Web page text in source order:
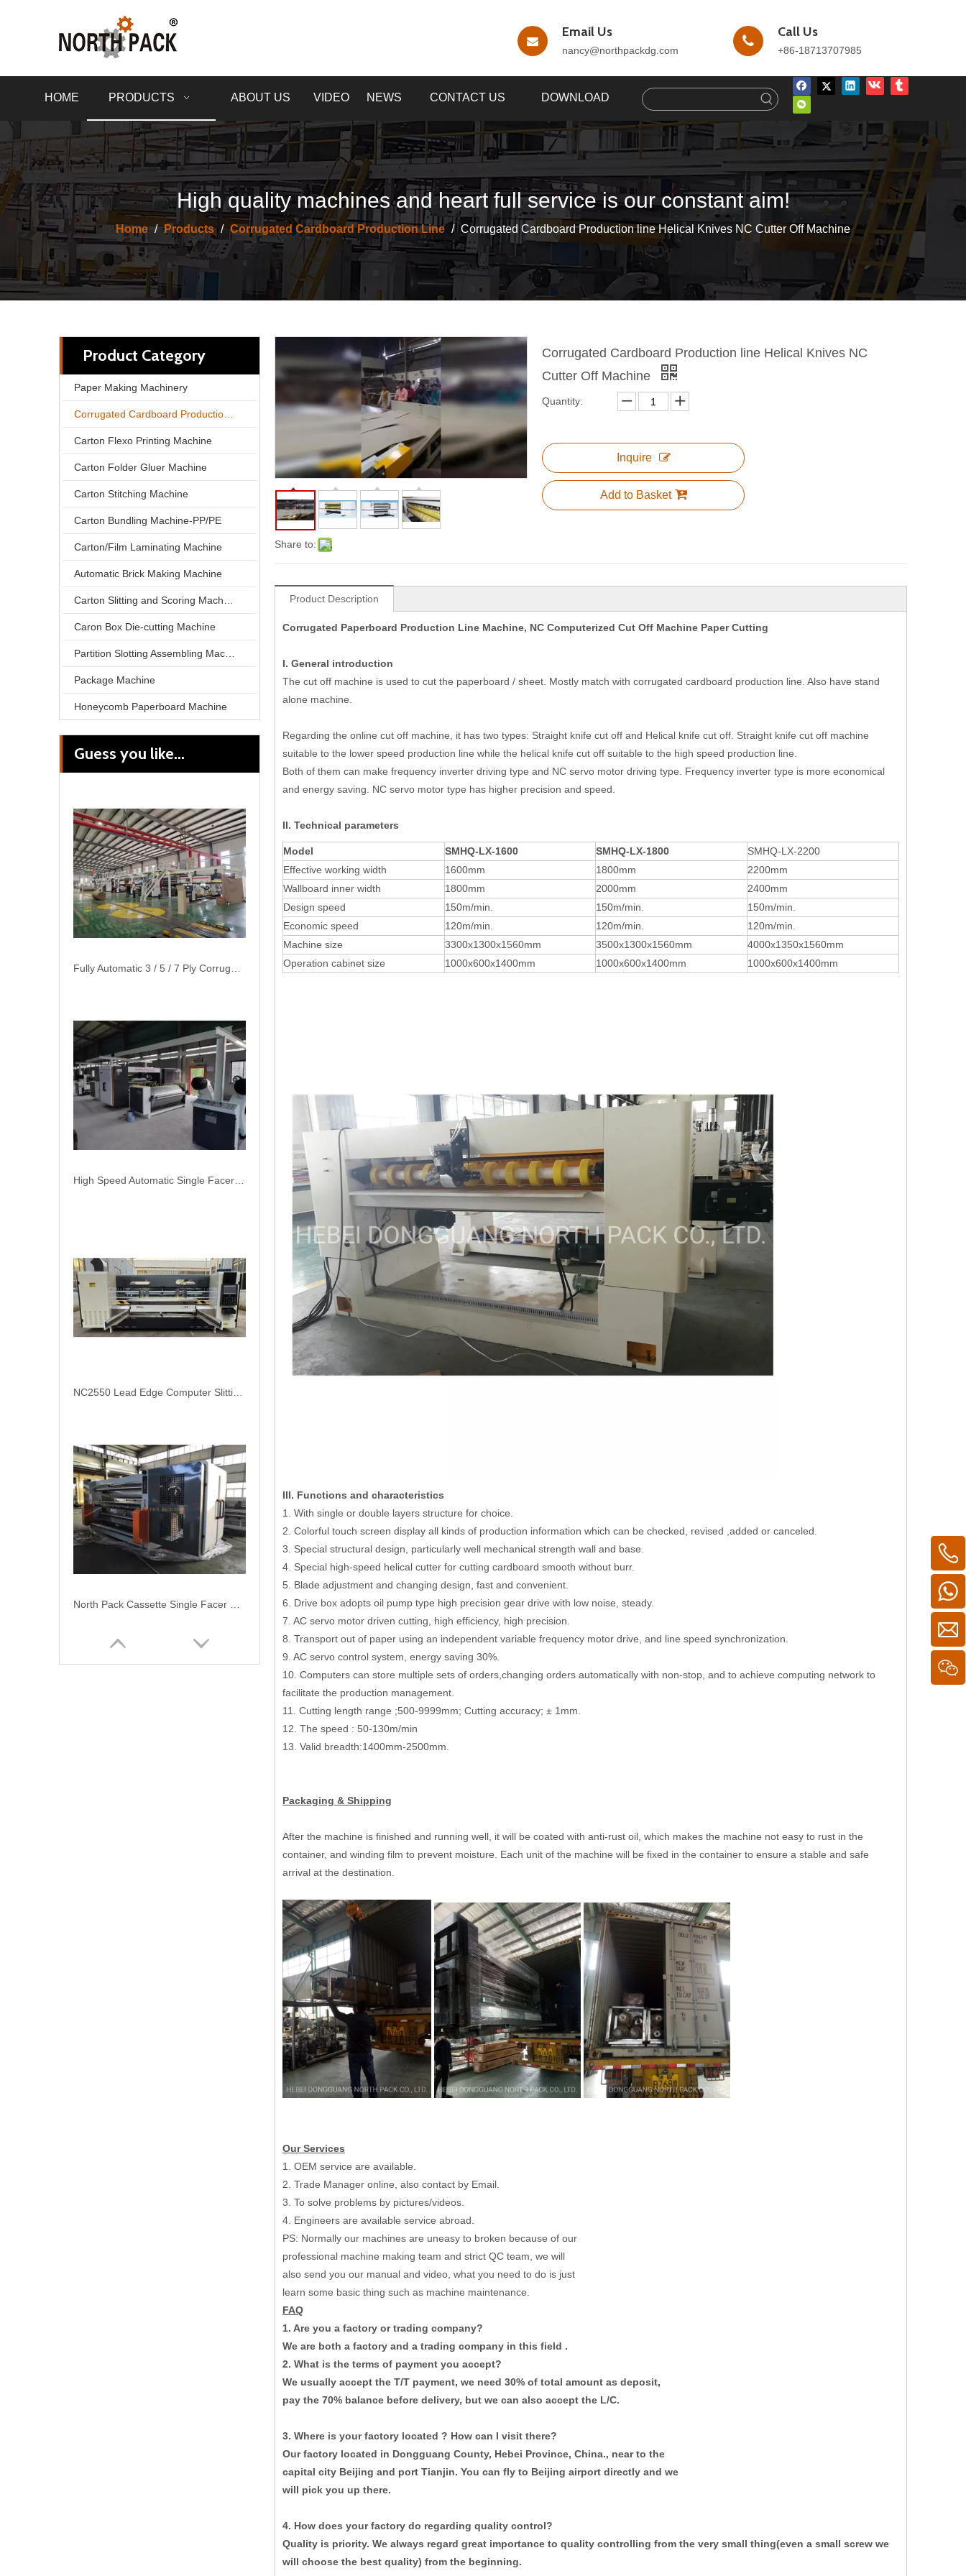
Email Us
nancy@northpackdg.com
Call Us
+86-18713707985
HOME PRODUCTS ABOUT US VIDEO NEWS CONTACT US DOWNLOAD
High quality machines and heart full service is our constant aim!
Home / Products / Corrugated Cardboard Production Line / Corrugated Cardboard Production line Helical Knives NC Cutter Off Machine
Product Category
Paper Making Machinery
Carton Flexo Printing Machine
Carton Folder Gluer Machine
Carton Stitching Machine
Carton Bundling Machine-PP/PE
Carton/Film Laminating Machine
Automatic Brick Making Machine
Caron Box Die-cutting Machine
Package Machine
Honeycomb Paperboard Machine
Guess you like...
Share to:
Corrugated Cardboard Production line Helical Knives NC
Cutter Off Machine
Quantity:
Inquire
Add to Basket
Product Description
Corrugated Paperboard Production Line Machine, NC Computerized Cut Off Machine Paper Cutting
I. General introduction
The cut off machine is used to cut the paperboard / sheet. Mostly match with corrugated cardboard production line. Also have stand
alone machine.
Regarding the online cut off machine, it has two types: Straight knife cut off and Helical knife cut off. Straight knife cut off machine
suitable to the lower speed production line while the helical knife cut off suitable to the high speed production line.
Both of them can make frequency inverter driving type and NC servo motor driving type. Frequency inverter type is more economical
and energy saving. NC servo motor type has higher precision and speed.
II. Technical parameters
Model SMHQ-LX-1600 SMHQ-LX-1800
SMHQ-LX-2200
Effective working width
1600mm 1800mm
2200mm
Wallboard inner width
1800mm 2000mm
2400mm
Design speed
150m/min. 150m/min.
150m/min.
Economic speed
120m/min. 120m/min.
120m/min.
Machine size
3300x1300x1560mm 3500x1300x1560mm
4000x1350x1560mm
Operation cabinet size
1000x600x1400mm 1000x600x1400mm 1000x600x1400mm
III. Functions and characteristics
1. With single or double layers structure for choice.
2. Colorful touch screen display all kinds of production information which can be checked, revised ,added or canceled.
3. Special structural design, particularly well mechanical strength wall and base.
4. Special high-speed helical cutter for cutting cardboard smooth without burr.
5. Blade adjustment and changing design, fast and convenient.
6. Drive box adopts oil pump type high precision gear drive with low noise, steady.
7. AC servo motor driven cutting, high efficiency, high precision.
8. Transport out of paper using an independent variable frequency motor drive, and line speed synchronization.
9. AC servo control system, energy saving 30%.
10. Computers can store multiple sets of orders,changing orders automatically with non-stop, and to achieve computing network to
facilitate the production management.
11. Cutting length range ;500-9999mm; Cutting accuracy; ± 1mm.
12. The speed : 50-130m/min
13. Valid breadth:1400mm-2500mm.
Packaging & Shipping
After the machine is finished and running well, it will be coated with anti-rust oil, which makes the machine not easy to rust in the
container, and winding film to prevent moisture. Each unit of the machine will be fixed in the container to ensure a stable and safe
arrival at the destination.
Our Services
1. OEM service are available.
2. Trade Manager online, also contact by Email.
3. To solve problems by pictures/videos.
4. Engineers are available service abroad.
PS: Normally our machines are uneasy to broken because of our
professional machine making team and strict QC team, we will
also send you our manual and video, what you need to do is just
learn some basic thing such as machine maintenance.
FAQ
1. Are you a factory or trading company?
We are both a factory and a trading company in this field .
2. What is the terms of payment you accept?
We usually accept the T/T payment, we need 30% of total amount as deposit,
pay the 70% balance before delivery, but we can also accept the L/C.
3. Where is your factory located ? How can I visit there?
Our factory located in Dongguang County, Hebei Province, China., near to the
capital city Beijing and port Tianjin. You can fly to Beijing airport directly and we
will pick you up there.
4. How does your factory do regarding quality control?
Quality is priority. We always regard great importance to quality controlling from the very small thing(even a small screw we
will choose the best quality) from the beginning.